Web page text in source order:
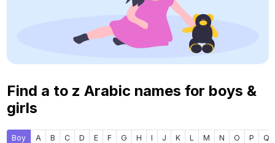
Find a to z Arabic names for boys &
girls
Boy A B C D E F G H I J K L M N O P Q